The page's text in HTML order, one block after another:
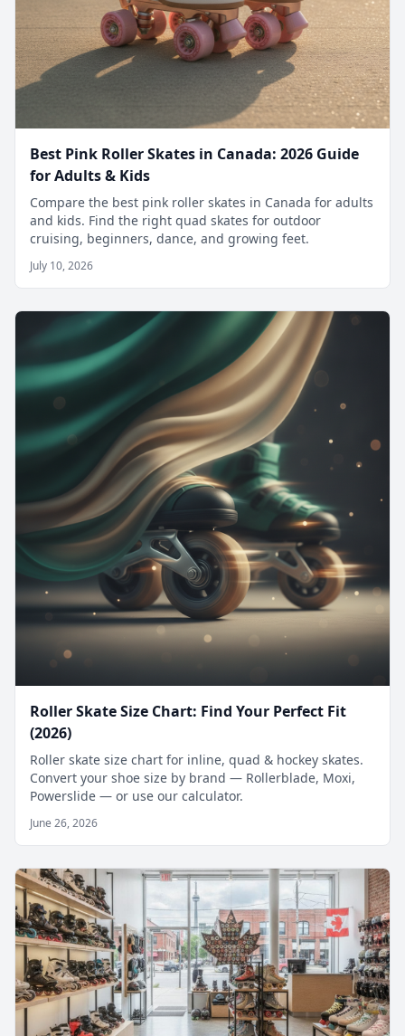
Best Pink Roller Skates in Canada: 2026 Guide
for Adults & Kids
Compare the best pink roller skates in Canada for adults
and kids. Find the right quad skates for outdoor
cruising, beginners, dance, and growing feet.
July 10, 2026
Roller Skate Size Chart: Find Your Perfect Fit
(2026)
Roller skate size chart for inline, quad & hockey skates.
Convert your shoe size by brand — Rollerblade, Moxi,
Powerslide — or use our calculator.
June 26, 2026